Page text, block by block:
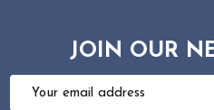
JOIN OUR
Email